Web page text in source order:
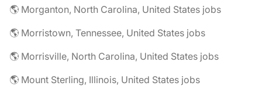
🌎 Morganton, North Carolina, United States jobs
🌎 Morristown, Tennessee, United States jobs
🌎 Morrisville, North Carolina, United States jobs
🌎 Mount Sterling, Illinois, United States jobs